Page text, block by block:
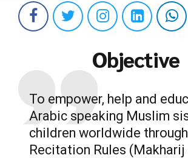
Objective
To empower, help and
Arabic speaking Muslim
children worldwide through
Recitation Rules (Makharij